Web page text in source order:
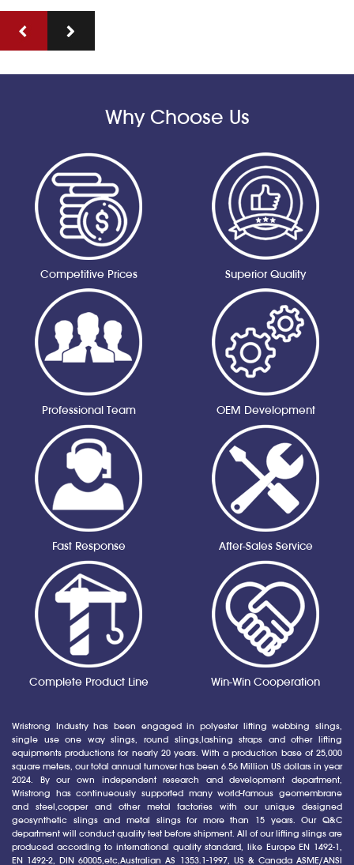
Why Choose Us
Competitive Prices Superior Quality
Professional Team OEM Development
Fast Response After-Sales Service
Complete Product Line Win-Win Cooperation
Wristrong Industry has been engaged in polyester lifting webbing slings,
single use one way slings, round slings,lashing straps and other lifting
equipments productions for nearly 20 years. With a production base of 25,000
square meters, our total annual turnover has been 6.56 Million US dollars in year
2024. By our own independent research and development department,
Wristrong has continueously supported many world-famous geomembrane
and steel,copper and other metal factories with our unique designed
geosynthetic slings and metal slings for more than 15 years. Our Q&C
department will conduct quality test before shipment. All of our lifting slings are
produced according to international quality standard, like Europe EN 1492-1,
EN 1492-2, DIN 60005,etc,Australian AS 1353.1-1997, US & Canada ASME/ANSI